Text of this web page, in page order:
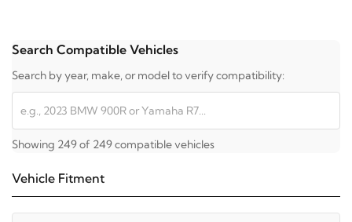
Search Compatible Vehicles
Search by year, make, or model to verify compatibility:
Showing 249 of 249 compatible vehicles
Vehicle Fitment